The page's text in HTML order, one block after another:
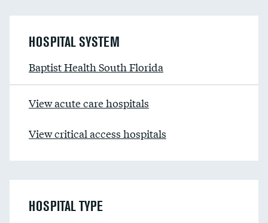
HOSPITAL SYSTEM
Baptist Health South Florida
View acute care hospitals
View critical access hospitals
HOSPITAL TYPE